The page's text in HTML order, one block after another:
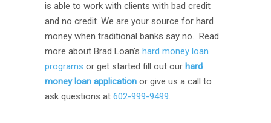
is able to work with clients with bad credit
and no credit. We are your source for hard
money when traditional banks say no. Read
more about Brad Loan’s hard money loan
programs or get started fill out our hard
money loan application or give us a call to
ask questions at 602-999-9499.